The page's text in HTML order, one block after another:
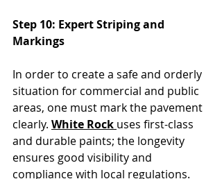
Step 10: Expert Striping and
Markings
In order to create a safe and orderly
situation for commercial and public
areas, one must mark the pavement
clearly. White Rock uses first-class
and durable paints; the longevity
ensures good visibility and
compliance with local regulations.